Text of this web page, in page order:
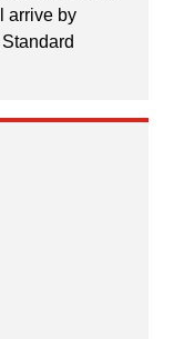
arrive by